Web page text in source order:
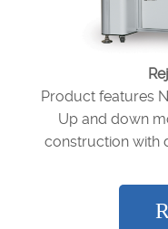
Product features
Up and down
construction with